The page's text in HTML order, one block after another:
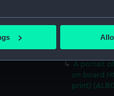
can be accurate to within
understand how our website is
A profile
Tonga
A portait
A portait
on board
print)